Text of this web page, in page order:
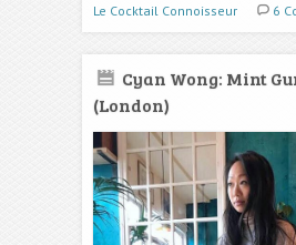
Le Cocktail Connoisseur
6
Cyan Wong: Mint
(London)